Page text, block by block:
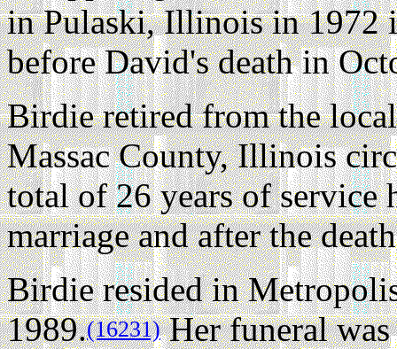
in Pulaski, Illinois in 1972
before David's death in
Birdie retired from the
Massac County, Illinois
total of 26 years of service
marriage and after the
Birdie resided in
1989.(16231)Her funeral